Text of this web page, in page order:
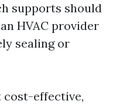
supports should
HVAC provider
sealing or
cost-effective,